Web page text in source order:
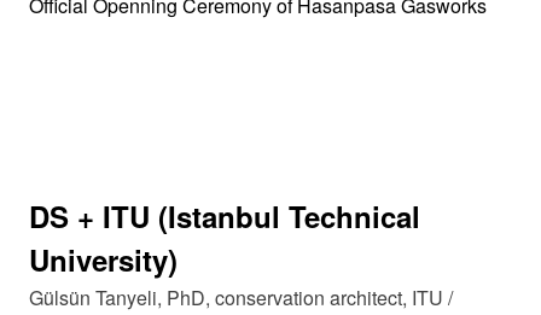
DS + ITU (Istanbul Technical
University)
Gülsün Tanyeli, PhD, conservation architect, ITU /